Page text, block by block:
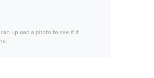
upload a photo to see if it